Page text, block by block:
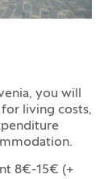
you will
living costs,
8€-15€ (+